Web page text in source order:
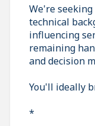
We're
technical
influencing
remaining
and decision
You'll ideally
*